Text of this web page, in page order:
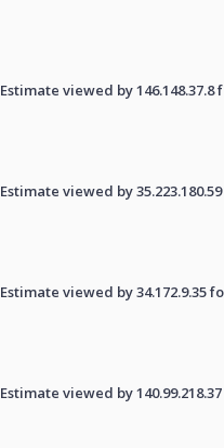
Estimate viewed by
Estimate viewed by
Estimate viewed by 34.172.9.35
Estimate viewed by